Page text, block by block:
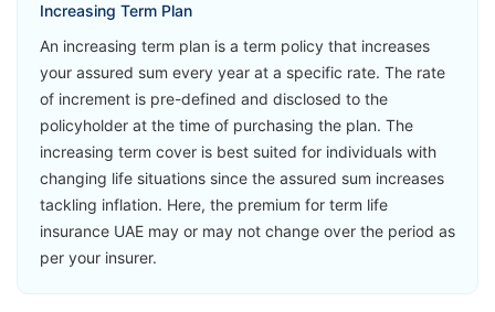
Opinion
MetLife Live
Life Now
➡️Benefits
Death Benefit
➡️Riders
Accelerated
Critical Illness
Increasing Term Plan
An increasing term plan is a term policy that increases
your assured sum every year at a specific rate. The rate
of increment is pre-defined and disclosed to the
policyholder at the time of purchasing the plan. The
increasing term cover is best suited for individuals with
changing life situations since the assured sum increases
tackling inflation. Here, the premium for term life
insurance UAE may or may not change over the period as
per your insurer.